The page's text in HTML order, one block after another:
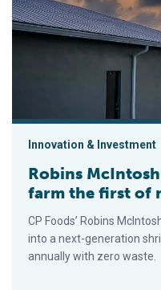
Innovation & Investment
Robins
farm the first of
CP Foods’ Robins
into a next-generation
annually with zero waste.